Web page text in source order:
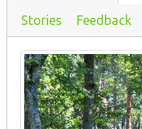
Stories Feedback